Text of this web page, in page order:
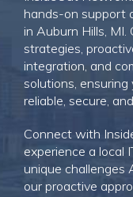
hands-on support
in Auburn Hills,
strategies,
integration, and
solutions,
reliable, secure,
Connect with
experience a local
unique challenges
our proactive